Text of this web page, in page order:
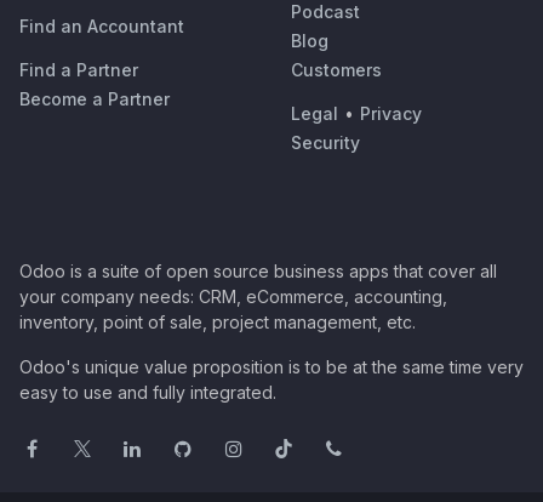
Find an Accountant
Find a Partner
Become a Partner
Podcast
Blog
Customers
Legal • Privacy
Security
Odoo is a suite of open source business apps that cover all
your company needs: CRM, eCommerce, accounting,
inventory, point of sale, project management, etc.
Odoo's unique value proposition is to be at the same time very
easy to use and fully integrated.